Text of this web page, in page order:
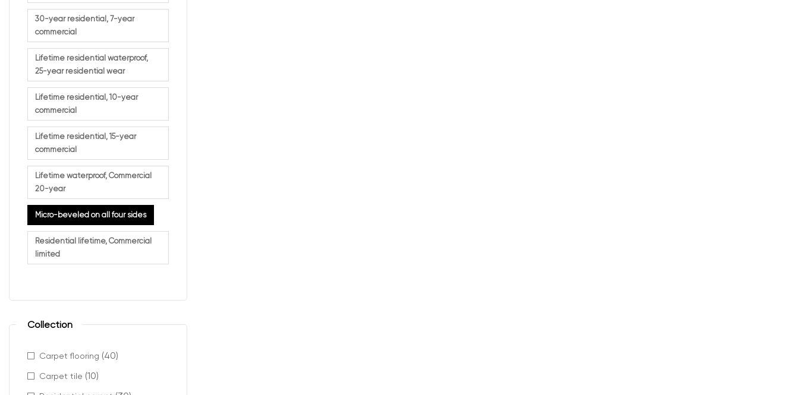
30-year residential, 7-year
commercial
Lifetime residential waterproof,
25-year residential wear
Lifetime residential, 10-year
commercial
Lifetime residential, 15-year
commercial
Lifetime waterproof, Commercial
20-year
Micro-beveled on all four sides
Residential lifetime, Commercial
limited
Collection
Carpet flooring (40)
Carpet tile (10)